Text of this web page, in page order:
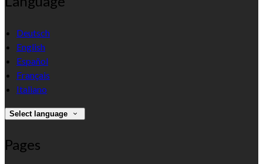
Deutsch
English
Español
Français
Italiano
Select language
Pages